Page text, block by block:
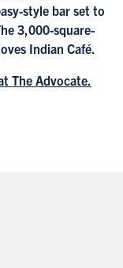
style bar set to
3,000-square-
Indian Café.
The Advocate.